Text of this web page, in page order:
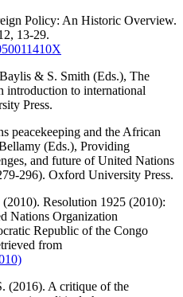
Policy: An Historic Overview.
13-29.
& S. Smith (Eds.), The
to international
Press.
peacekeeping and the African
(Eds.), Providing
and future of United Nations
296). Oxford University Press.
Resolution 1925 (2010):
Nations Organization
Republic of the Congo
from
(2016). A critique of the